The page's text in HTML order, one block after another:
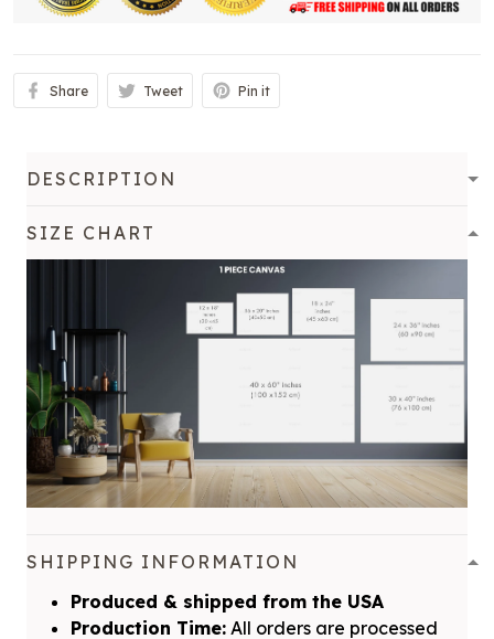
Share Tweet Pin it
DESCRIPTION
SIZE CHART
SHIPPING INFORMATION
Produced & shipped from the USA
Production Time: All orders are processed